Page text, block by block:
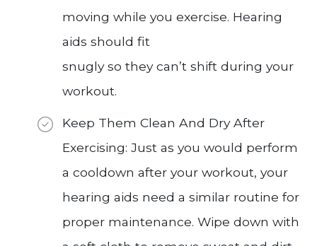
moving while you exercise. Hearing
aids should fit
snugly so they can’t shift during your
workout.
Keep Them Clean And Dry After
Exercising: Just as you would perform
a cooldown after your workout, your
hearing aids need a similar routine for
proper maintenance. Wipe down with